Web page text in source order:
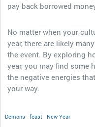
pay back borrowed
No matter when your
year, there are likely
the event. By exploring
year, you may find some
the negative energies
your way.
Demons feast New Year